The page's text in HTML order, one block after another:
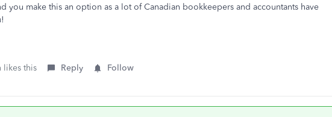
you make this an option as a lot of Canadian bookkeepers and accountants have
likes this Reply Follow